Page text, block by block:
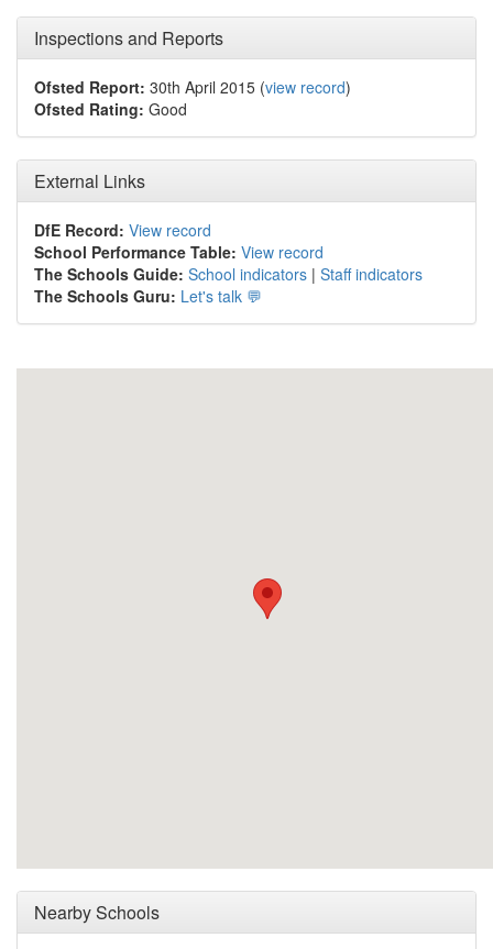
Inspections and Reports
Ofsted Report: 30th April 2015 (view record)
Ofsted Rating: Good
External Links
DfE Record: View record
School Performance Table: View record
The Schools Guide: School indicators | Staff indicators
The Schools Guru: Let's talk 💬
Nearby Schools